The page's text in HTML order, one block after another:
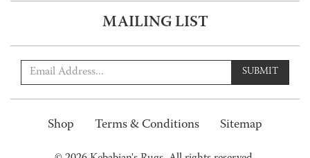
MAILING LIST
SUBMIT
Shop Terms & Conditions Sitemap